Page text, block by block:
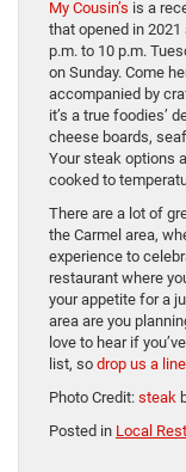
My Cousin’s is a
that opened in 2021
p.m. to 10 p.m.
on Sunday. Come
accompanied by
it’s a true foodies’
cheese boards,
Your steak options
cooked to
There are a lot of
the Carmel area,
experience to
restaurant where
your appetite for a
area are you
love to hear if
list, so drop us a line
Photo Credit: steak
Posted in Local